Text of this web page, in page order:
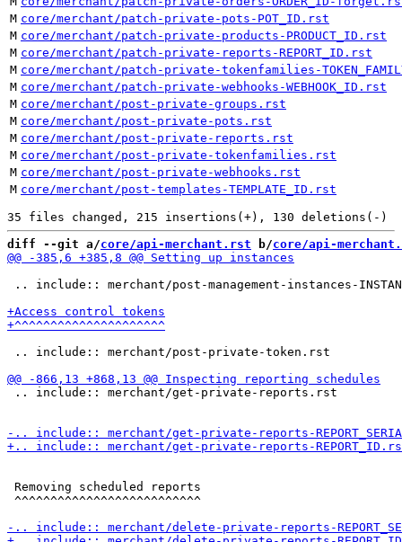
M core/merchant/patch-private-pots-POT_ID.rst
M core/merchant/patch-private-products-PRODUCT_ID.rst
M core/merchant/patch-private-reports-REPORT_ID.rst
M core/merchant/patch-private-tokenfamilies-
M core/merchant/patch-private-webhooks-WEBHOOK_ID.rst
M core/merchant/post-private-groups.rst
M core/merchant/post-private-pots.rst
M core/merchant/post-private-reports.rst
M core/merchant/post-private-tokenfamilies.rst
M core/merchant/post-private-webhooks.rst
M core/merchant/post-templates-TEMPLATE_ID.rst
diff --git a/core/api-merchant.rst b/core/api-
.. include:: merchant/post-management-instances-
.. include:: merchant/post-private-token.rst
.. include:: merchant/get-private-reports.rst
Removing scheduled reports
^^^^^^^^^^^^^^^^^^^^^^^^^^